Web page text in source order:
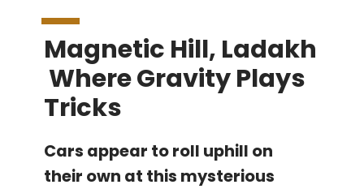
Magnetic Hill, Ladakh
Where Gravity Plays
Tricks
Cars appear to roll uphill on
their own at this mysterious